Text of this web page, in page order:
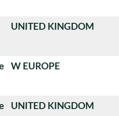
UNITED KINGDOM
W EUROPE
UNITED KINGDOM